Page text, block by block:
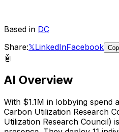
Based in DC
Share:𝕏LinkedInFacebook
🤖
AI Overview
With $1.1M in lobbying spend
Carbon Utilization Research
Utilization Research Council) is